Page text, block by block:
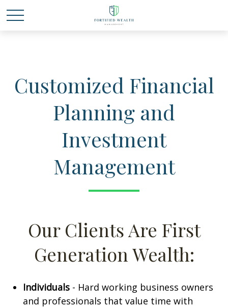
Customized Financial
Planning and
Investment
Management
Our Clients Are First
Generation Wealth:
Individuals - Hard working business owners
and professionals that value time with